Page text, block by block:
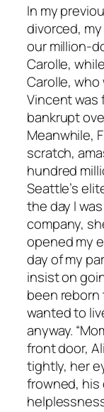
In my
divorced,
our million-
Carolle,
Carolle,
Vincent was
bankrupt
Meanwhile,
scratch,
hundred
Seattle’s
the day I
company,
opened my
day of my
insist on
been reborn
wanted to
anyway.
front door,
tightly, her
frowned, his